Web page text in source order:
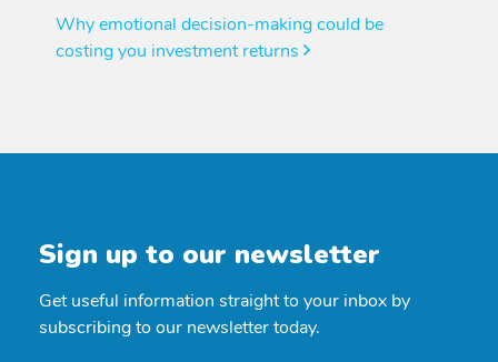
Why emotional decision-making could be
costing you investment returns
Sign up to our newsletter
Get useful information straight to your inbox by
subscribing to our newsletter today.